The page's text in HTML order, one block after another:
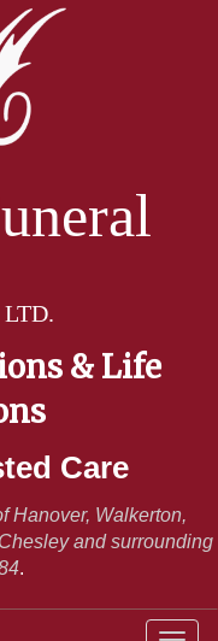
LTD.
& Life
Care
Hanover, Walkerton,
and surrounding
.